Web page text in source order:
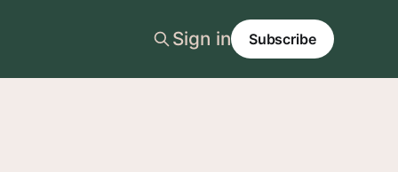
Sign in Subscribe